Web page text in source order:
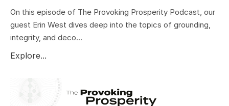
On this episode of The Provoking Prosperity Podcast, our
guest Erin West dives deep into the topics of grounding,
integrity, and deco...
Explore...